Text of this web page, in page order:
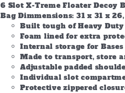
6 Slot X-Treme Floater Decoy
Bag Dimmensions: 31 x 31 x
Built tough of Heavy Duty
Foam lined for extra
Internal storage for Bases
Made to transport, store
Adjustable padded
Individual slot
Protective zippered